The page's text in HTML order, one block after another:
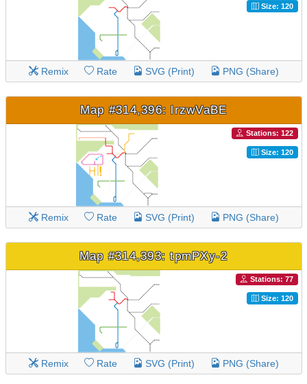
Size: 120
Remix Rate SVG (Print) PNG (Share)
Map #314,396: lrzwVaBE
Stations: 122
Size: 120
Remix Rate SVG (Print) PNG (Share)
Map #314,393: tpmPXy-2
Stations: 77
Size: 120
Remix Rate SVG (Print) PNG (Share)